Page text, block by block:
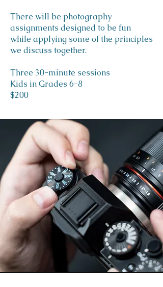
There will be photography
assignments designed to be fun
while applying some of the principles
we discuss together.
Three 30-minute sessions
Kids in Grades 6-8
$200